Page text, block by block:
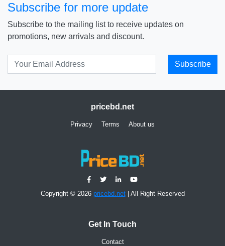
Subscribe for more update
Subscribe to the mailing list to receive updates on
promotions, new arrivals and discount.
Subscribe
pricebd.net
Privacy Terms About us
Copyright © 2026 pricebd.net| All Right Reserved
Get In Touch
Contact